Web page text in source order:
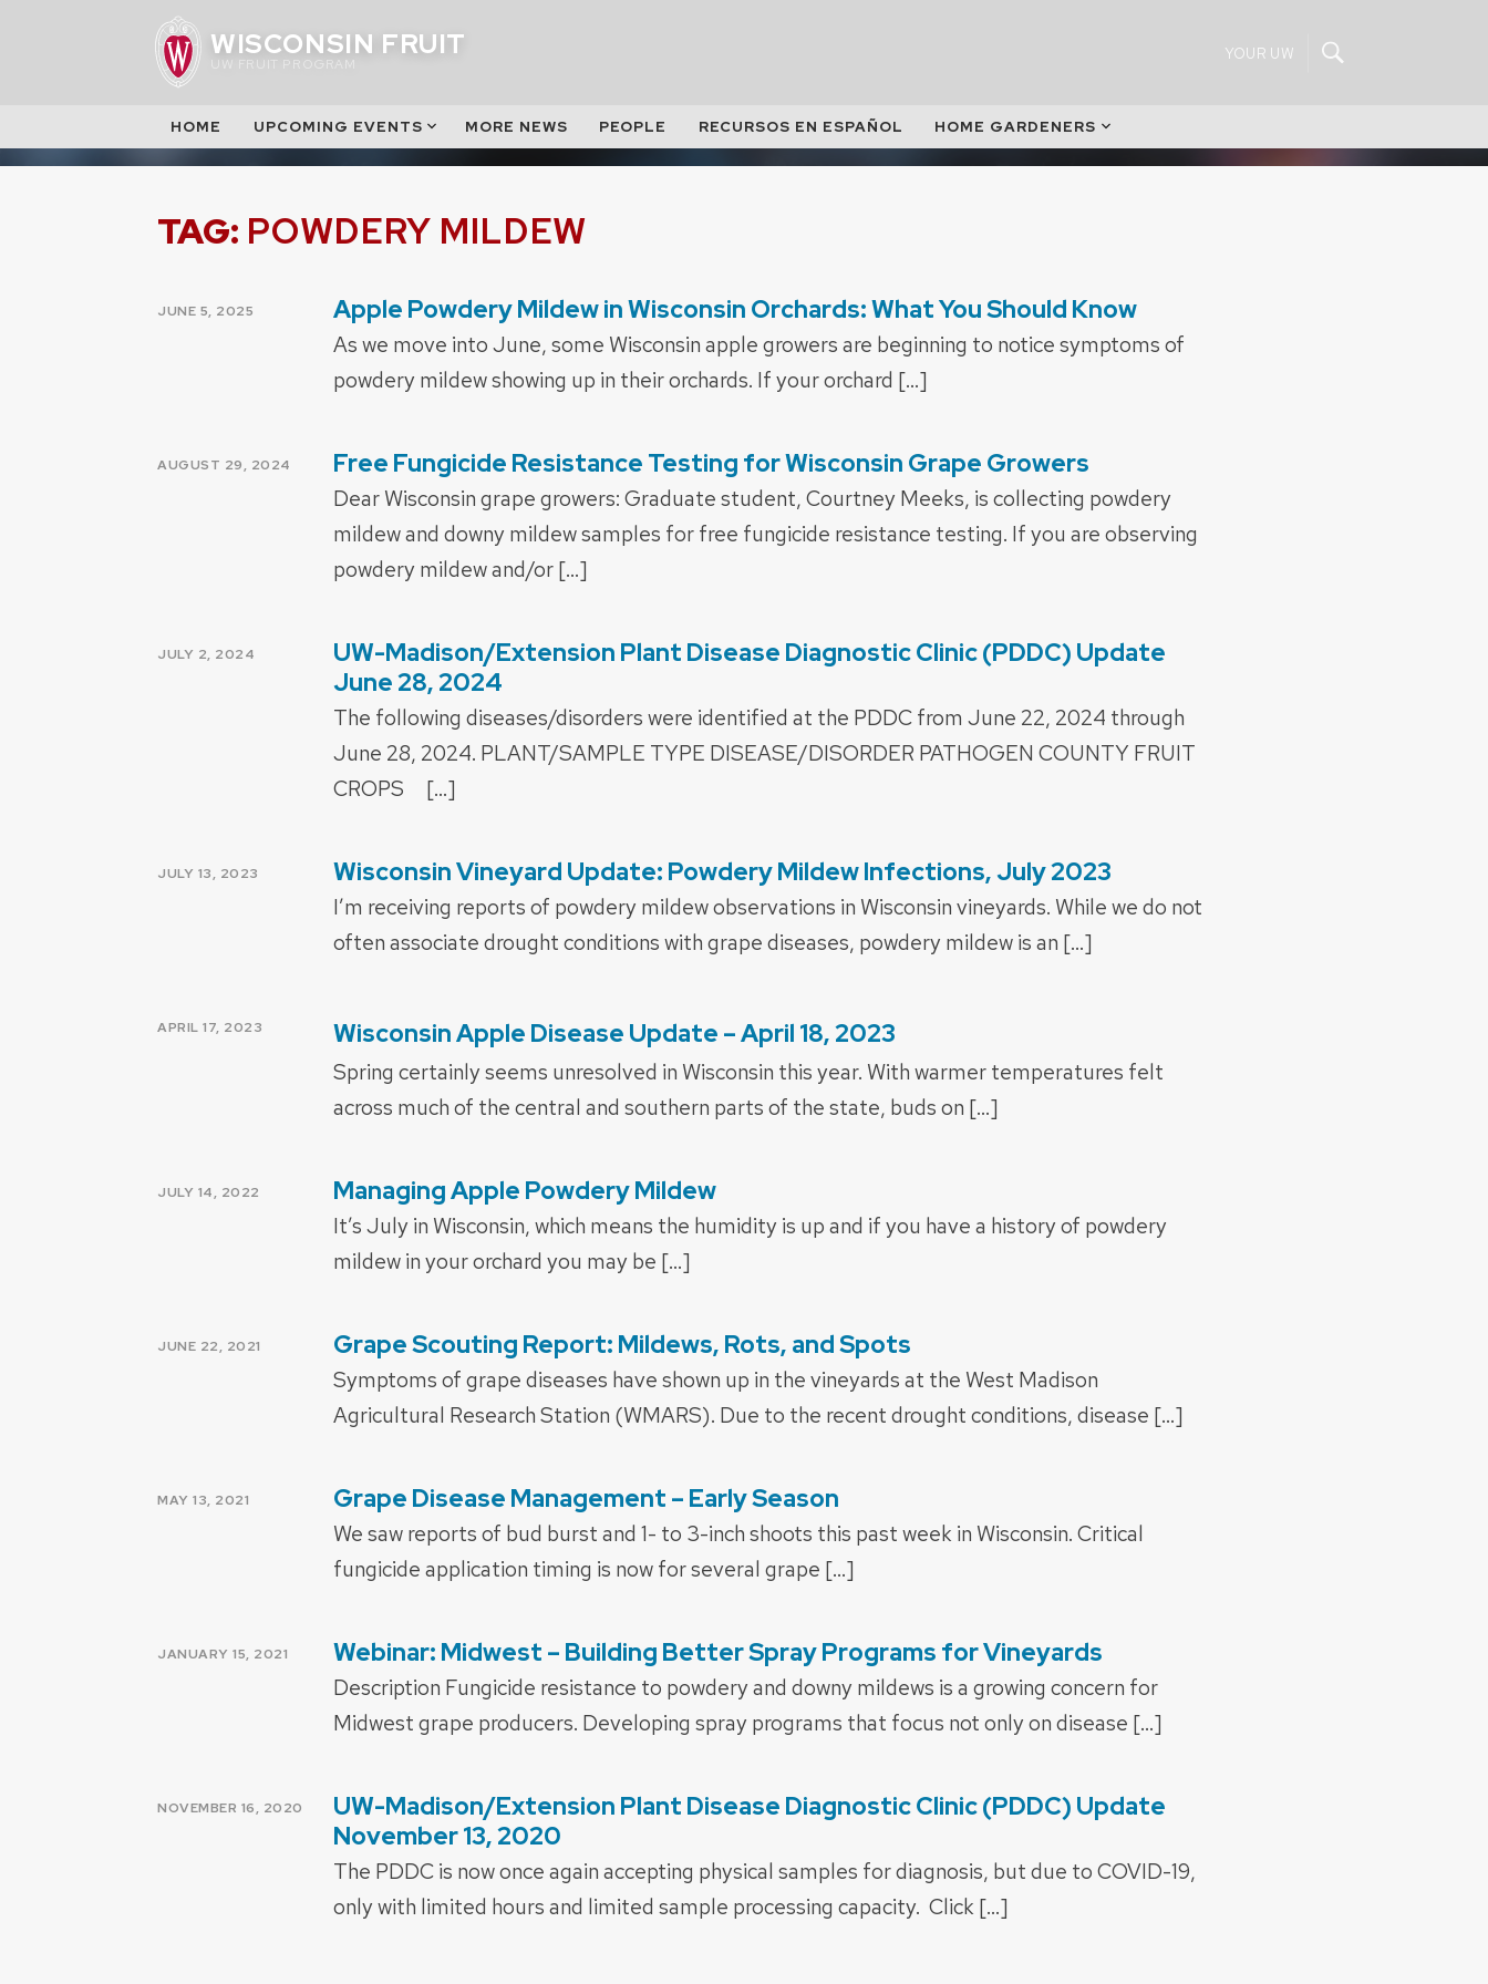
WISCONSIN FRUIT
UW FRUIT PROGRAM
YOUR UW
HOME UPCOMING EVENTS MORE NEWS PEOPLE RECURSOS EN ESPAÑOL HOME GARDENERS
TAG: POWDERY MILDEW
POSTED
JUNE 5, 2025 Apple Powdery Mildew in Wisconsin Orchards: What You Should Know
As we move into June, some Wisconsin apple growers are beginning to notice symptoms of
powdery mildew showing up in their orchards. If your orchard […]
POSTED
AUGUST 29, 2024 Free Fungicide Resistance Testing for Wisconsin Grape Growers
Dear Wisconsin grape growers: Graduate student, Courtney Meeks, is collecting powdery
mildew and downy mildew samples for free fungicide resistance testing. If you are observing
powdery mildew and/or […]
POSTED
JULY 2, 2024
UW-Madison/Extension Plant Disease Diagnostic Clinic (PDDC) Update
June 28, 2024
The following diseases/disorders were identified at the PDDC from June 22, 2024 through
June 28, 2024. PLANT/SAMPLE TYPE DISEASE/DISORDER PATHOGEN COUNTY FRUIT
CROPS […]
POSTED
JULY 13, 2023 Wisconsin Vineyard Update: Powdery Mildew Infections, July 2023
I’m receiving reports of powdery mildew observations in Wisconsin vineyards. While we do not
often associate drought conditions with grape diseases, powdery mildew is an […]
POSTED
APRIL 17, 2023 Wisconsin Apple Disease Update – April 18, 2023
Spring certainly seems unresolved in Wisconsin this year. With warmer temperatures felt
across much of the central and southern parts of the state, buds on […]
POSTED
JULY 14, 2022 Managing Apple Powdery Mildew
It’s July in Wisconsin, which means the humidity is up and if you have a history of powdery
mildew in your orchard you may be […]
POSTED
JUNE 22, 2021 Grape Scouting Report: Mildews, Rots, and Spots
Symptoms of grape diseases have shown up in the vineyards at the West Madison
Agricultural Research Station (WMARS). Due to the recent drought conditions, disease […]
POSTED
MAY 13, 2021 Grape Disease Management – Early Season
We saw reports of bud burst and 1- to 3-inch shoots this past week in Wisconsin. Critical
fungicide application timing is now for several grape […]
POSTED
JANUARY 15, 2021 Webinar: Midwest – Building Better Spray Programs for Vineyards
Description Fungicide resistance to powdery and downy mildews is a growing concern for
Midwest grape producers. Developing spray programs that focus not only on disease […]
POSTED
NOVEMBER 16, 2020
UW-Madison/Extension Plant Disease Diagnostic Clinic (PDDC) Update
November 13, 2020
The PDDC is now once again accepting physical samples for diagnosis, but due to COVID-19,
only with limited hours and limited sample processing capacity. Click […]